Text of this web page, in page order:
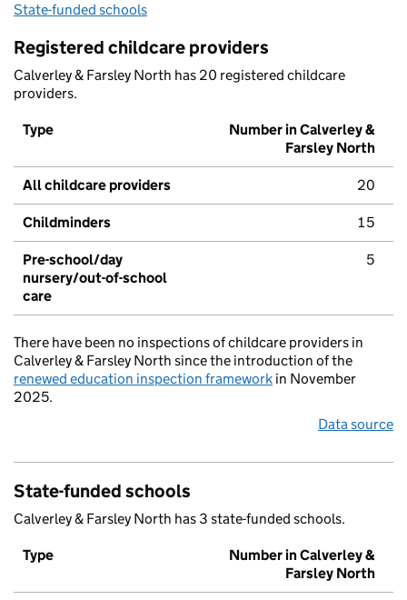
State-funded schools
Registered childcare providers
Calverley & Farsley North has 20 registered childcare
providers.
Type
Number in Calverley &
Farsley North
All childcare providers 20
Childminders 15
Pre-school/day
nursery/out-of-school
care
5
There have been no inspections of childcare providers in
Calverley & Farsley North since the introduction of the
renewed education inspection framework in November
2025.
Data source
State-funded schools
Calverley & Farsley North has 3 state-funded schools.
Type
Number in Calverley &
Farsley North